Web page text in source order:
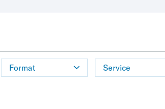
Format Service